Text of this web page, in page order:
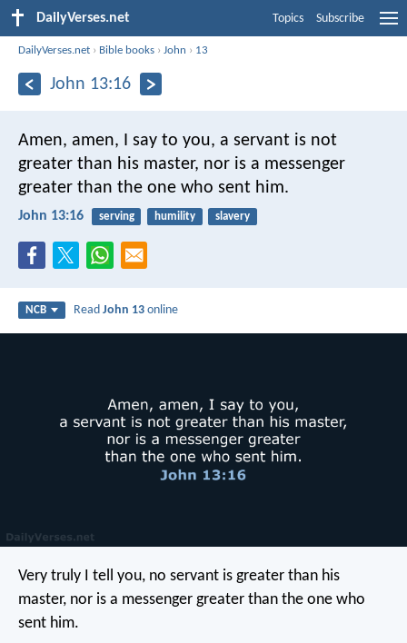
DailyVerses.net Topics Subscribe
DailyVerses.net › Bible books ›John › 13
John 13:16
Amen, amen, I say to you, a servant is not
greater than his master, nor is a messenger
greater than the one who sent him.
John 13:16 serving humility slavery
NCB ReadJohn 13 online
Very truly I tell you, no servant is greater than his
master, nor is a messenger greater than the one who
sent him.